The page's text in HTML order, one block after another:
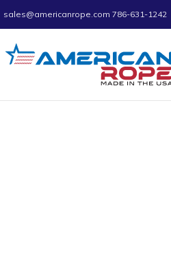
sales@americanrope.com 786-631-1242